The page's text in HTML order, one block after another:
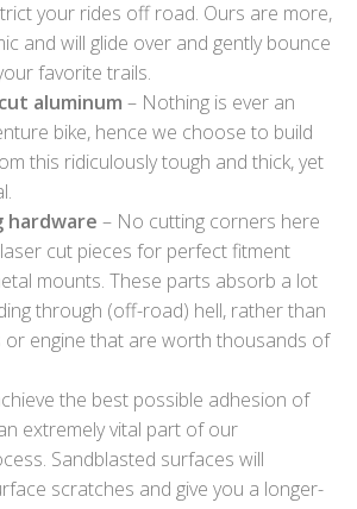
your rides off road. Ours are more,
and will glide over and gently bounce
favorite trails.
aluminum – Nothing is ever an
bike, hence we choose to build
this ridiculously tough and thick, yet
hardware – No cutting corners here
cut pieces for perfect fitment
mounts. These parts absorb a lot
through (off-road) hell, rather than
or engine that are worth thousands of
the best possible adhesion of
extremely vital part of our
Sandblasted surfaces will
scratches and give you a longer-